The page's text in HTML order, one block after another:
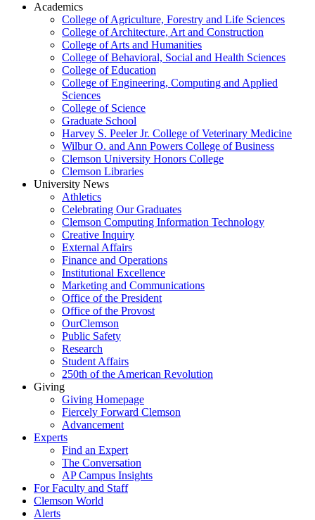
Academics
College of Agriculture, Forestry and Life Sciences
College of Architecture, Art and Construction
College of Arts and Humanities
College of Behavioral, Social and Health Sciences
College of Education
College of Engineering, Computing and Applied
Sciences
College of Science
Graduate School
Harvey S. Peeler Jr. College of Veterinary Medicine
Wilbur O. and Ann Powers College of Business
Clemson University Honors College
Clemson Libraries
University News
Athletics
Celebrating Our Graduates
Clemson Computing Information Technology
Creative Inquiry
External Affairs
Finance and Operations
Institutional Excellence
Marketing and Communications
Office of the President
Office of the Provost
OurClemson
Public Safety
Research
Student Affairs
250th of the American Revolution
Giving
Giving Homepage
Fiercely Forward Clemson
Advancement
Experts
Find an Expert
The Conversation
AP Campus Insights
For Faculty and Staff
Clemson World
Alerts